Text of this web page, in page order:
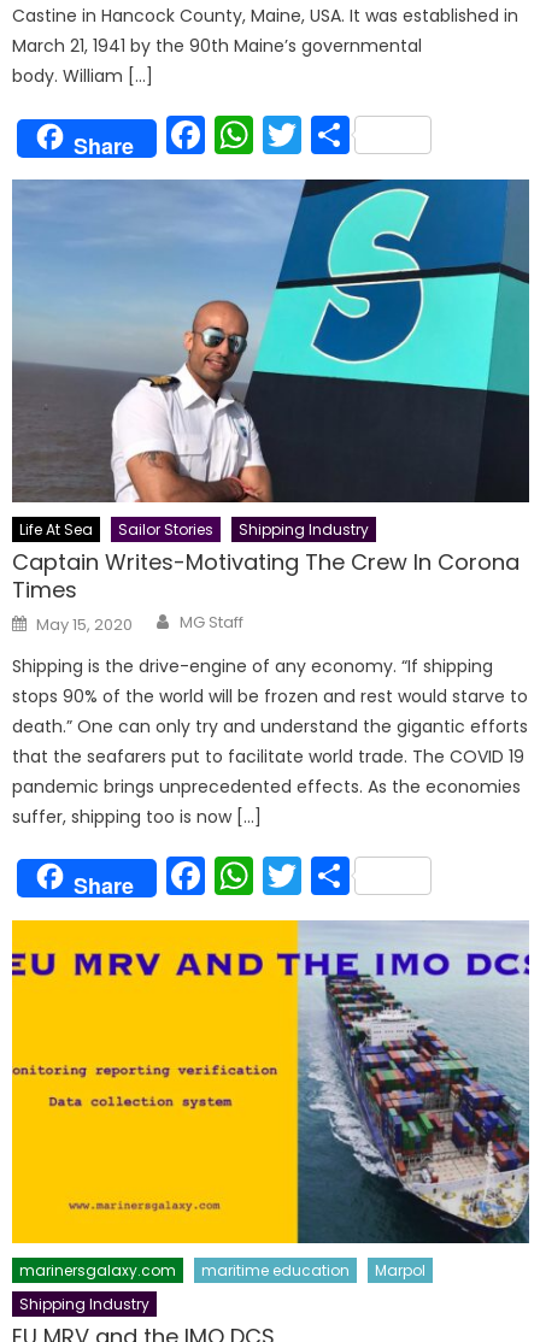
Castine in Hancock County, Maine, USA. It was established in
March 21, 1941 by the 90th Maine’s governmental
body. William […]
Share Facebook
WhatsApp
Twitter
Share
Life At Sea Sailor Stories Shipping Industry
Captain Writes-Motivating The Crew In Corona
Times
Posted
on
May 15, 2020 Author
MG Staff
Shipping is the drive-engine of any economy. “If shipping
stops 90% of the world will be frozen and rest would starve to
death.” One can only try and understand the gigantic efforts
that the seafarers put to facilitate world trade. The COVID 19
pandemic brings unprecedented effects. As the economies
suffer, shipping too is now […]
Share Facebook
WhatsApp
Twitter
Share
marinersgalaxy.com maritime education
Marpol
Shipping Industry